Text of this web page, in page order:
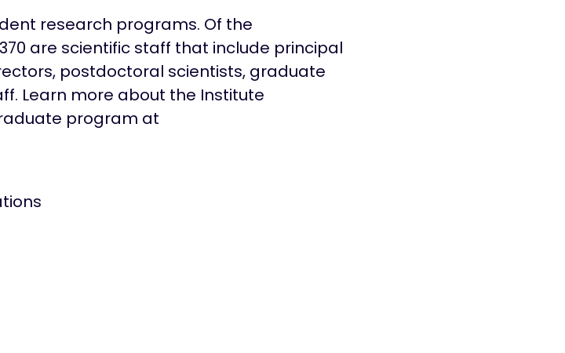
research programs. Of the
are scientific staff that include principal
postdoctoral scientists, graduate
Learn more about the Institute
program at